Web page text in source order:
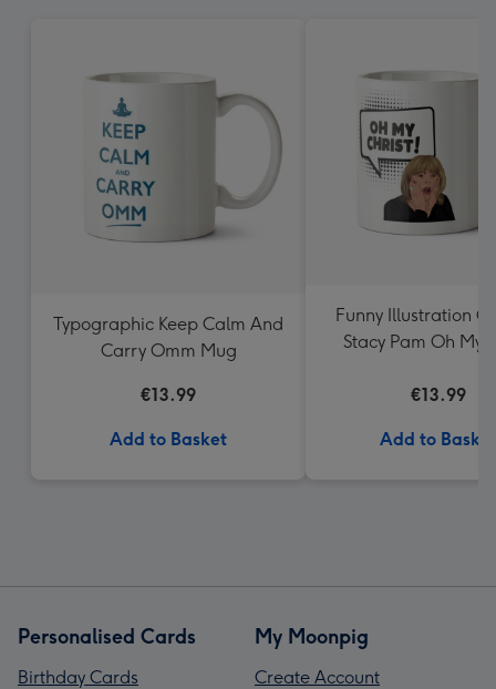
Typographic Keep Calm And
Carry Omm Mug
€13.99
Add to Basket
Funny Illustration
Stacy Pam Oh My
€13.99
Add to Basket
Personalised Cards
Birthday Cards
My Moonpig
Create Account